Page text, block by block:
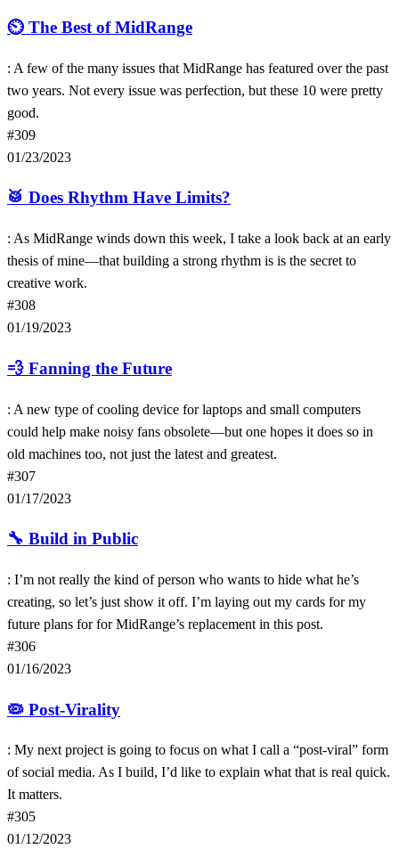
⏲ The Best of MidRange
: A few of the many issues that MidRange has featured over the past
two years. Not every issue was perfection, but these 10 were pretty
good.
#309
01/23/2023
🥁 Does Rhythm Have Limits?
: As MidRange winds down this week, I take a look back at an early
thesis of mine—that building a strong rhythm is is the secret to
creative work.
#308
01/19/2023
💨 Fanning the Future
: A new type of cooling device for laptops and small computers
could help make noisy fans obsolete—but one hopes it does so in
old machines too, not just the latest and greatest.
#307
01/17/2023
🔧 Build in Public
: I’m not really the kind of person who wants to hide what he’s
creating, so let’s just show it off. I’m laying out my cards for my
future plans for for MidRange’s replacement in this post.
#306
01/16/2023
🦠 Post-Virality
: My next project is going to focus on what I call a “post-viral” form
of social media. As I build, I’d like to explain what that is real quick.
It matters.
#305
01/12/2023